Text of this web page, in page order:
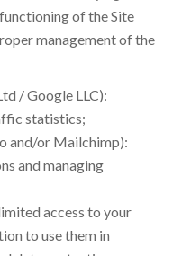
of the Site
management of the
/ Google LLC):
statistics;
and/or Mailchimp):
and managing
access to your
to use them in